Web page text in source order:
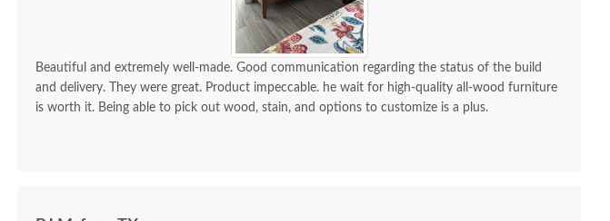
Drawer Lingerie Chest
$2,309.00
Amish Aaron Mission One
Drawer Open Nightstand
$989.00
Post Bed
$2,745.00
Beautiful and extremely well-made. Good communication regarding the status of the build
and delivery. They were great. Product impeccable. he wait for high-quality all-wood furniture
is worth it. Being able to pick out wood, stain, and options to customize is a plus.